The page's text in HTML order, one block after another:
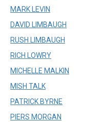
MARK LEVIN
DAVID LIMBAUGH
RUSH LIMBAUGH
RICH LOWRY
MICHELLE MALKIN
MISH TALK
PATRICK BYRNE
PIERS MORGAN